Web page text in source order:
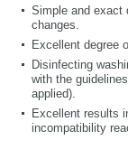
Simple and exact
changes.
Excellent degree
Disinfecting
with the
applied).
Excellent results
incompatibility